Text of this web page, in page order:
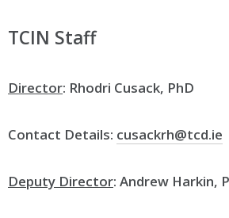
TCIN Staff
Director: Rhodri Cusack, PhD
Contact Details: cusackrh@tcd.ie
Deputy Director: Andrew Harkin,